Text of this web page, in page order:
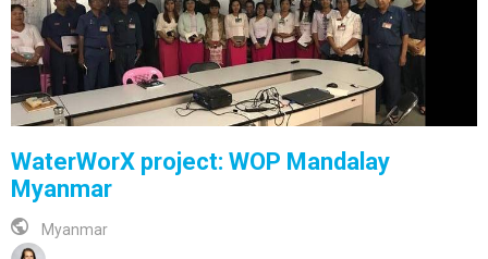
WaterWorX project: WOP Mandalay
Myanmar
Myanmar